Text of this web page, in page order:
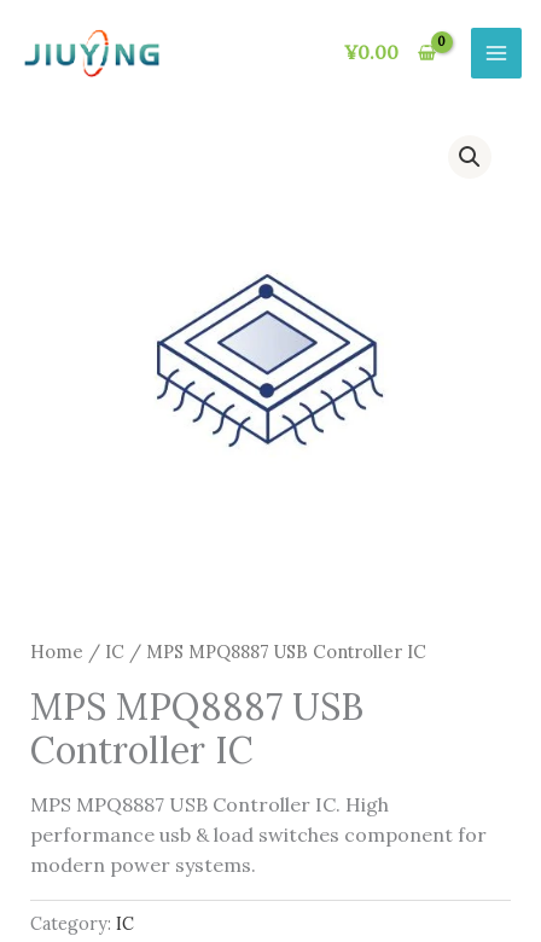
content
¥0.00
Home / IC / MPS MPQ8887 USB Controller IC
MPS MPQ8887 USB
Controller IC
MPS MPQ8887 USB Controller IC. High
performance usb & load switches component for
modern power systems.
Category: IC